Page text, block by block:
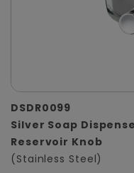
DSDR0099
Silver Soap
Reservoir Knob
(Stainless Steel)